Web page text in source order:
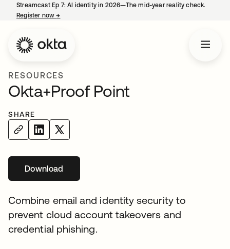
Streamcast Ep 7: AI identity in 2026—The mid-year reality check.
Register now→
RESOURCES
Okta+Proof Point
SHARE
Downloadopens in a new tab
Combine email and identity security to
prevent cloud account takeovers and
credential phishing.